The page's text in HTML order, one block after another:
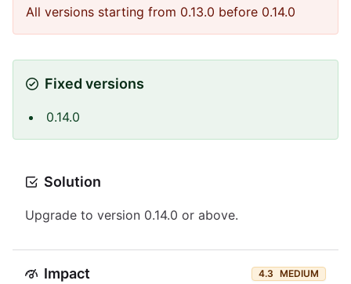
All versions starting from 0.13.0 before 0.14.0
Fixed versions
0.14.0
Solution
Upgrade to version 0.14.0 or above.
Impact 4.3 MEDIUM